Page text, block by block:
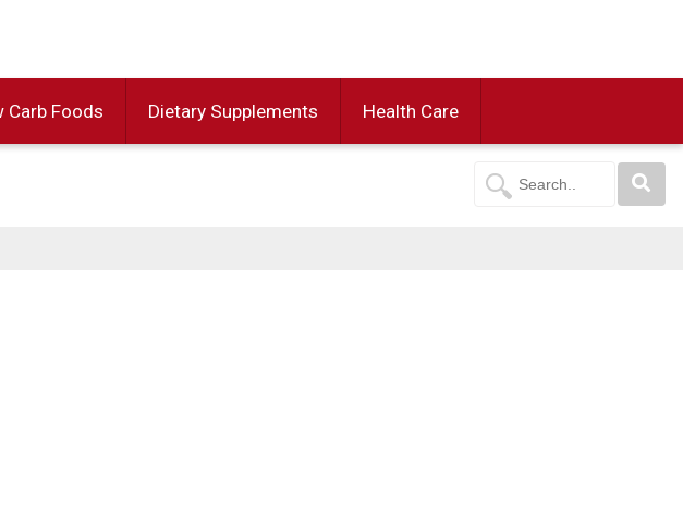
Carb Foods Dietary Supplements Health Care